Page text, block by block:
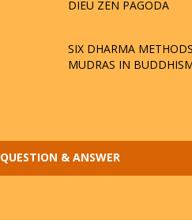
DIEU ZEN PAGODA
SIX DHARMA
MUDRAS IN
QUESTION & ANSWER